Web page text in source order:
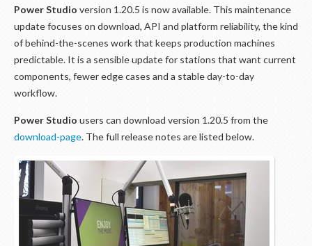
Power Studio version 1.20.5 is now available. This maintenance
update focuses on download, API and platform reliability, the kind
of behind-the-scenes work that keeps production machines
predictable. It is a sensible update for stations that want current
components, fewer edge cases and a stable day-to-day
workflow.
Power Studio users can download version 1.20.5 from the
download-page. The full release notes are listed below.